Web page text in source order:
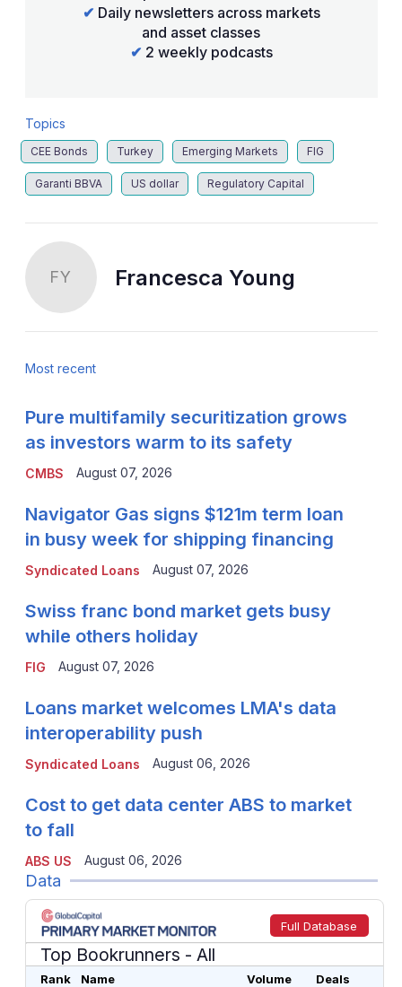
✔ Daily newsletters across markets
and asset classes
✔ 2 weekly podcasts
Topics
CEE Bonds Turkey Emerging Markets FIG
Garanti BBVA US dollar Regulatory Capital
FY Francesca Young
Most recent
CMBS
Pure multifamily securitization grows
as investors warm to its safety
August 07, 2026
Syndicated Loans
Navigator Gas signs $121m term loan
in busy week for shipping financing
August 07, 2026
FIG
Swiss franc bond market gets busy
while others holiday
August 07, 2026
Syndicated Loans
Loans market welcomes LMA's data
interoperability push
August 06, 2026
ABS US
Cost to get data center ABS to market
to fall
August 06, 2026
Data
Full Database
Top Bookrunners - All
Rank Name Volume
Deals